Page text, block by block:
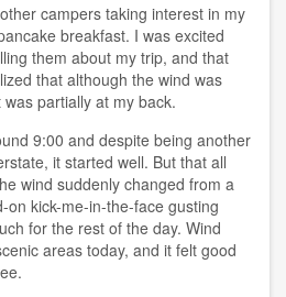
campers taking interest in my
breakfast. I was excited
them about my trip, and that
that although the wind was
partially at my back.
9:00 and despite being another
it started well. But that all
wind suddenly changed from a
kick-me-in-the-face gusting
for the rest of the day. Wind
areas today, and it felt good